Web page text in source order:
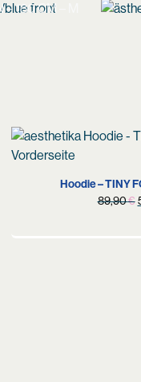
180 CM – M
Hoodie – TINY
89,90€